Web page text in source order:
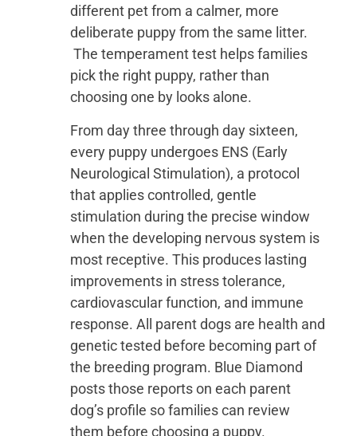
different pet from a calmer, more
deliberate puppy from the same litter.
The temperament test helps families
pick the right puppy, rather than
choosing one by looks alone.
From day three through day sixteen,
every puppy undergoes ENS (Early
Neurological Stimulation), a protocol
that applies controlled, gentle
stimulation during the precise window
when the developing nervous system is
most receptive. This produces lasting
improvements in stress tolerance,
cardiovascular function, and immune
response. All parent dogs are health and
genetic tested before becoming part of
the breeding program. Blue Diamond
posts those reports on each parent
dog’s profile so families can review
them before choosing a puppy.